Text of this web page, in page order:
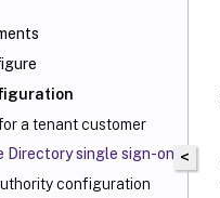
a tenant customer
Directory single sign-on
configuration
<